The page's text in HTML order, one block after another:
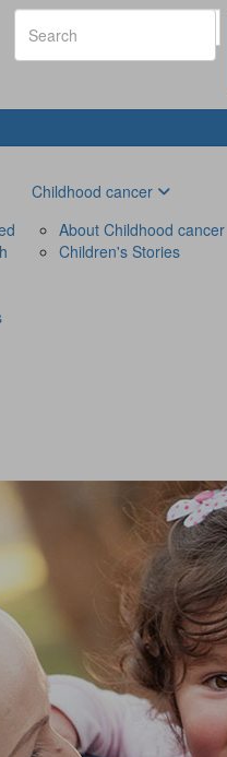
Childhood cancer
About Childhood cancer
Children's Stories